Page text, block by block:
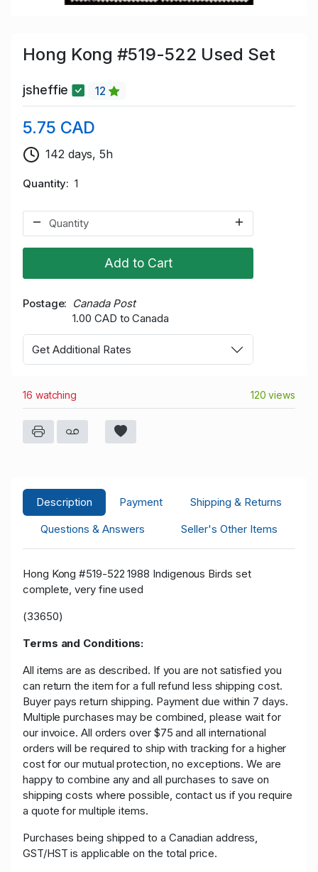
Hong Kong #519-522 Used Set
jsheffie 12
5.75 CAD
142 days, 5h
Quantity 1
Add to Cart
Postage
Canada Post
1.00 CAD to Canada
Get Additional Rates
16 watching 120 views
Description Payment
Shipping & Returns
Questions & Answers
Seller's Other Items
Hong Kong #519-522 1988 Indigenous Birds set
complete, very fine used
(33650)
Terms and Conditions:
All items are as described. If you are not satisfied you
can return the item for a full refund less shipping cost.
Buyer pays return shipping. Payment due within 7 days.
Multiple purchases may be combined, please wait for
our invoice. All orders over $75 and all international
orders will be required to ship with tracking for a higher
cost for our mutual protection, no exceptions. We are
happy to combine any and all purchases to save on
shipping costs where possible, contact us if you require
a quote for multiple items.
Purchases being shipped to a Canadian address,
GST/HST is applicable on the total price.